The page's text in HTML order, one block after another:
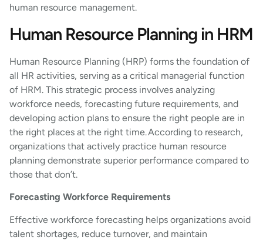
human resource management.
Human Resource Planning in HRM
Human Resource Planning (HRP) forms the foundation of
all HR activities, serving as a critical managerial function
of HRM. This strategic process involves analyzing
workforce needs, forecasting future requirements, and
developing action plans to ensure the right people are in
the right places at the right time. According to research,
organizations that actively practice human resource
planning demonstrate superior performance compared to
those that don’t.
Forecasting Workforce Requirements
Effective workforce forecasting helps organizations avoid
talent shortages, reduce turnover, and maintain